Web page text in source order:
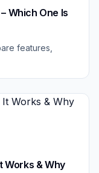
Which One Is
features,
Works & Why